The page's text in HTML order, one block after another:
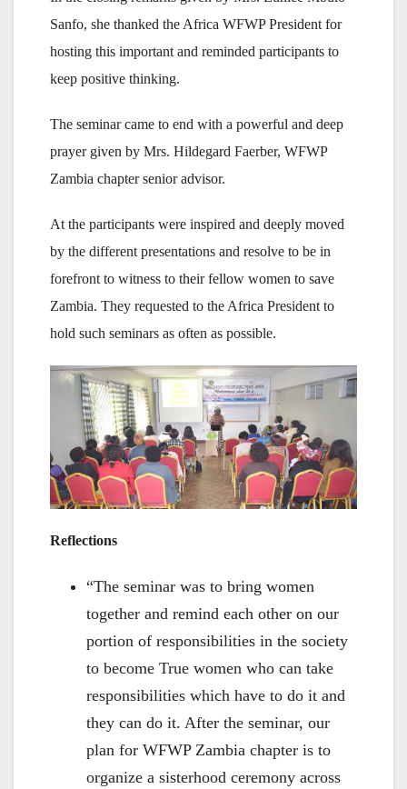
Sanfo, she thanked the Africa WFWP President for
hosting this important and reminded participants to
keep positive thinking.
The seminar came to end with a powerful and deep
prayer given by Mrs. Hildegard Faerber, WFWP
Zambia chapter senior advisor.
At the participants were inspired and deeply moved
by the different presentations and resolve to be in
forefront to witness to their fellow women to save
Zambia. They requested to the Africa President to
hold such seminars as often as possible.
Reflections
“The seminar was to bring women
together and remind each other on our
portion of responsibilities in the society
to become True women who can take
responsibilities which have to do it and
they can do it. After the seminar, our
plan for WFWP Zambia chapter is to
organize a sisterhood ceremony across